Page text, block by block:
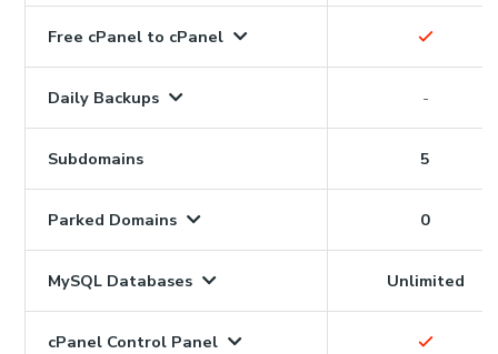
Free cPanel to cPanel
Daily Backups -
Subdomains 5
Parked Domains 0
MySQL Databases Unlimited
cPanel Control Panel